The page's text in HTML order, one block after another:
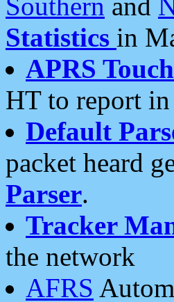
Statistics in
APRS
HT to report
Default
packet heard
Parser.
Tracker
the network
AFRS